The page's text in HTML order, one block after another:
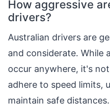
How aggressive
drivers?
Australian drivers are
and considerate. While
occur anywhere, it's
adhere to speed limits,
maintain safe distances.